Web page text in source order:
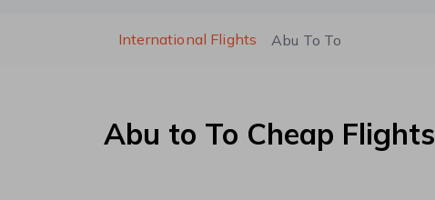
International Flights Abu To To
Abu to To Cheap Flights